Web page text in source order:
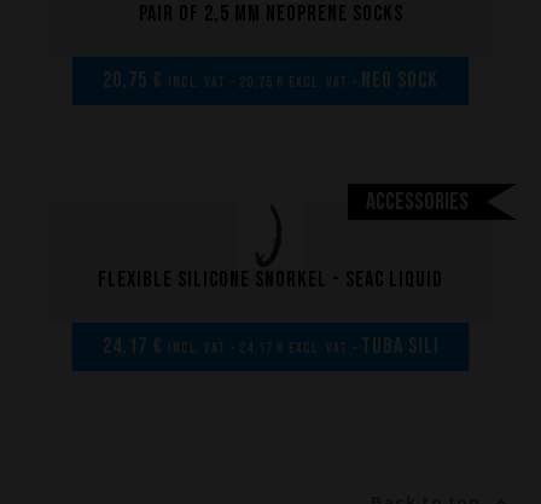
Pair of 2,5 mm neoprene socks
20,75 € incl. VAT - 20,75 € excl. VAT - NEO SOCK
Accessories
Flexible silicone Snorkel - SEAC LIQUID
24,17 € incl. VAT - 24,17 € excl. VAT - Tuba sili